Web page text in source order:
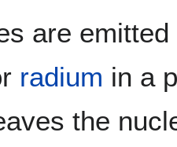
are
radium in a
the